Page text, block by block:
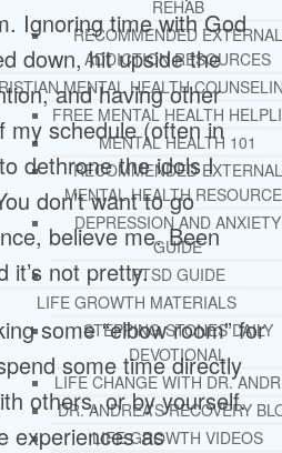
REHAB
RECOMMENDED EXTERNAL
ADDICTION RESOURCES
MENTAL HEALTH
FREE MENTAL HEALTH
MENTAL HEALTH 101
RECOMMENDED EXTERNAL
MENTAL HEALTH
DEPRESSION AND ANXIETY
GUIDE
PTSD GUIDE
LIFE GROWTH MATERIALS
STEPPING STONES DAILY
DEVOTIONAL
LIFE CHANGE WITH DR.
DR. ANDREA’S RECOVERY
LIFE GROWTH VIDEOS
Ignoring time with God
down, hit upside the
and having other
my schedule (often in
dethrone the idols I
don’t want to go
believe me. Been
it’s not pretty.
some “elbow room” for
some time directly
others, or by yourself.
experiences as